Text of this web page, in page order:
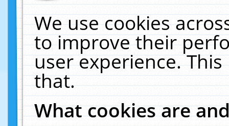
We use cookies
to improve their
user experience.
that.
What cookies are